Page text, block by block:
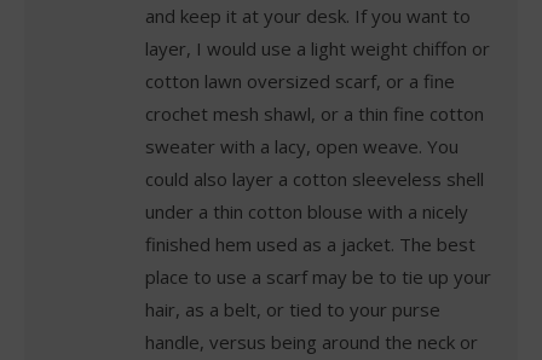
and keep it at your desk. If you want to
layer, I would use a light weight chiffon or
cotton lawn oversized scarf, or a fine
crochet mesh shawl, or a thin fine cotton
sweater with a lacy, open weave. You
could also layer a cotton sleeveless shell
under a thin cotton blouse with a nicely
finished hem used as a jacket. The best
place to use a scarf may be to tie up your
hair, as a belt, or tied to your purse
handle, versus being around the neck or